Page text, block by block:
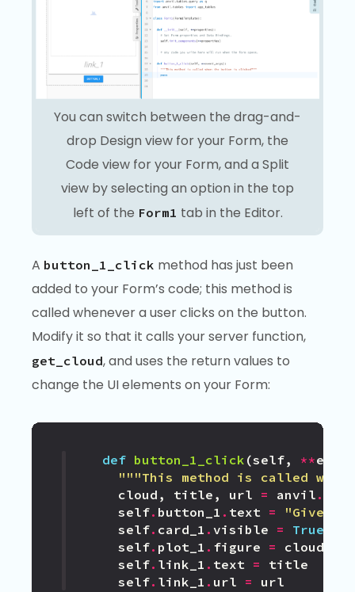
You can switch between the drag-and-
drop Design view for your Form, the
Code view for your Form, and a Split
view by selecting an option in the top
left of the Form1 tab in the Editor.
A button_1_click method has just been
added to your Form’s code; this method is
called whenever a user clicks on the button.
Modify it so that it calls your server function,
get_cloud, and uses the return values to
change the UI elements on your Form:
def button_1_click (self, **
"""This method is called
cloud , title , url = anvil .
self. button_1 . text =
"Give
self. card_1 . visible =
True
self. plot_1 . figure =
cloud
self. link_1 . text =
title
self. link_1 . url = url